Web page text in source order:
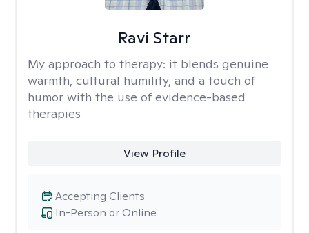
Ravi Starr
My approach to therapy: it blends genuine
warmth, cultural humility, and a touch of
humor with the use of evidence-based
therapies
View Profile
In-Person or Online
Accepting Clients